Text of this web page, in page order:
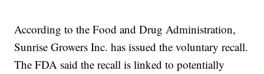
According to the Food and Drug Administration,
Sunrise Growers Inc. has issued the voluntary recall.
The FDA said the recall is linked to potentially